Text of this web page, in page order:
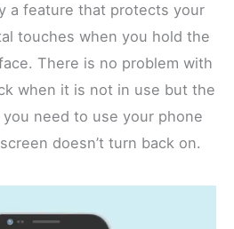
a feature that protects your
touches when you hold the
There is no problem with
when it is not in use but the
need to use your phone
doesn’t turn back on.